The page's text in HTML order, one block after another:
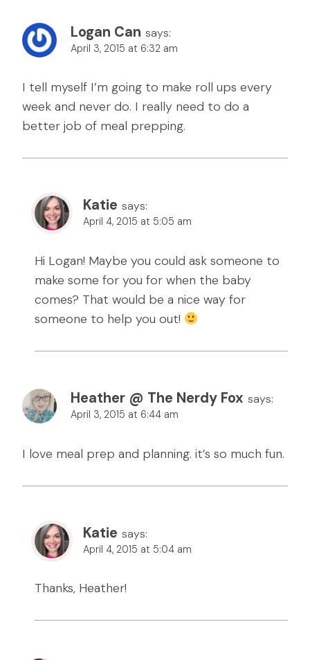
Logan Can says:
April 3, 2015 at 6:32 am
I tell myself I’m going to make roll ups every
week and never do. I really need to do a
better job of meal prepping.
Katie says:
April 4, 2015 at 5:05 am
Hi Logan! Maybe you could ask someone to
make some for you for when the baby
comes? That would be a nice way for
someone to help you out!
Heather @ The Nerdy Fox says:
April 3, 2015 at 6:44 am
I love meal prep and planning. it’s so much fun.
Katie says:
April 4, 2015 at 5:04 am
Thanks, Heather!